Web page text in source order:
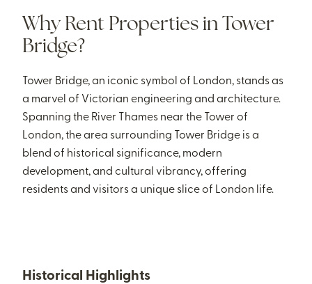
Why Rent Properties in Tower
Bridge?
Tower Bridge, an iconic symbol of London, stands as
a marvel of Victorian engineering and architecture.
Spanning the River Thames near the Tower of
London, the area surrounding Tower Bridge is a
blend of historical significance, modern
development, and cultural vibrancy, offering
residents and visitors a unique slice of London life.
Historical Highlights